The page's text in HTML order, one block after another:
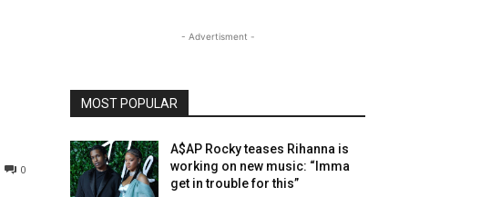
0
- Advertisment -
MOST POPULAR
A$AP Rocky teases Rihanna is
working on new music: “Imma
get in trouble for this”